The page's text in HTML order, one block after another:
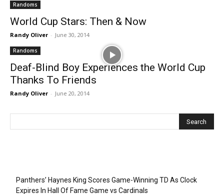
Randoms
World Cup Stars: Then & Now
Randy Oliver - June 30, 2014
Randoms
Deaf-Blind Boy Experiences the World Cup
Thanks To Friends
Randy Oliver - June 20, 2014
Panthers’ Haynes King Scores Game-Winning TD As Clock
Expires In Hall Of Fame Game vs Cardinals